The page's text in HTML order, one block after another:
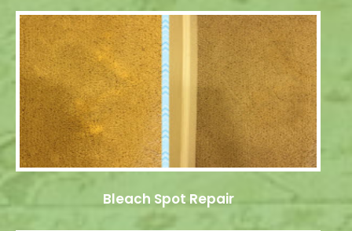
Bleach Spot Repair